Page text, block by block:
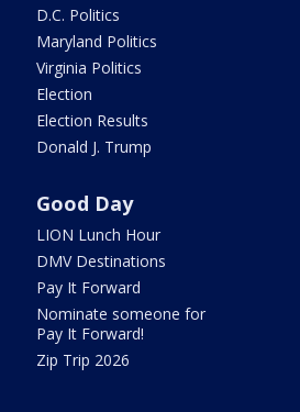
D.C. Politics
Maryland Politics
Virginia Politics
Election
Election Results
Donald J. Trump
Good Day
LION Lunch Hour
DMV Destinations
Pay It Forward
Nominate someone for
Pay It Forward!
Zip Trip 2026